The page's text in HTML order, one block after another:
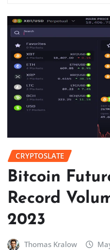
CRYPTOSLATE
Bitcoin
Record
2023
Thomas Kralow